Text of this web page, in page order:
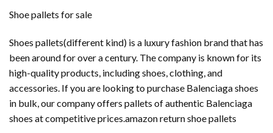
Shoe pallets for sale
Shoes pallets(different kind) is a luxury fashion brand that has
been around for over a century. The company is known for its
high-quality products, including shoes, clothing, and
accessories. If you are looking to purchase Balenciaga shoes
in bulk, our company offers pallets of authentic Balenciaga
shoes at competitive prices.amazon return shoe pallets